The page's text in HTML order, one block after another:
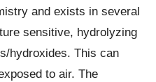
and exists in several
sensitive, hydrolyzing
hydroxides. This can
to air. The